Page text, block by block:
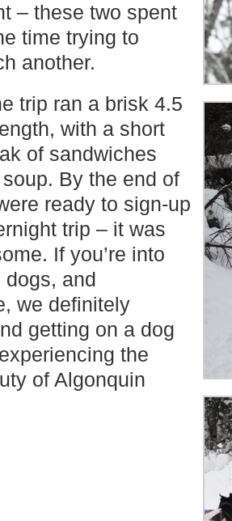
– these two spent
time trying to
another.
trip ran a brisk 4.5
with a short
of sandwiches
By the end of
ready to sign-up
trip – it was
If you’re into
dogs, and
we definitely
getting on a dog
the
of Algonquin